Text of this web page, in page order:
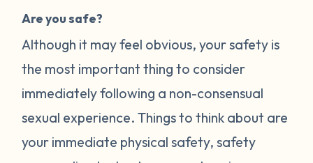
Are you safe?
Although it may feel obvious, your safety is
the most important thing to consider
immediately following a non-consensual
sexual experience. Things to think about are
your immediate physical safety, safety